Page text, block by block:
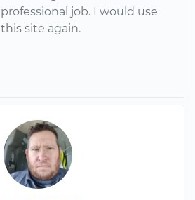
professional job. I would use
this site again.